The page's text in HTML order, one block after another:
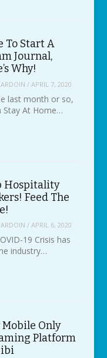
To Start A
Journal,
Why!
/ APRIL 7, 2020
last month or so,
Stay At Home…
Hospitality
Feed The
/ APRIL 6, 2020
19 Crisis has
industry…
Only
Platform